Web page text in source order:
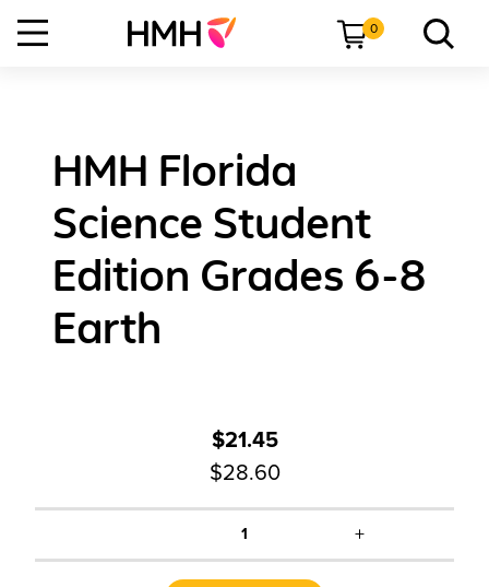
0
HMH Florida
Science Student
Edition Grades 6-8
Earth
$21.45
$28.60
1 +